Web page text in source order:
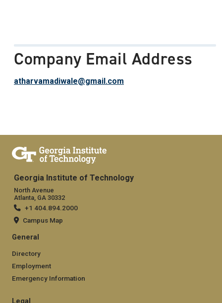
Company Email Address
atharvamadiwale@gmail.com
Georgia Institute of Technology
North Avenue
Atlanta, GA 30332
+1 404.894.2000
Campus Map
General
Directory
Employment
Emergency Information
Legal